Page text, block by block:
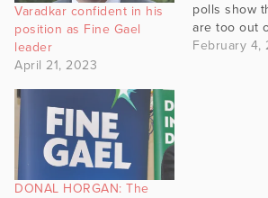
Varadkar confident in his
position as Fine Gael
leader
April 21, 2023
polls show
are too out
actually stop
February 4,
DONAL HORGAN: The